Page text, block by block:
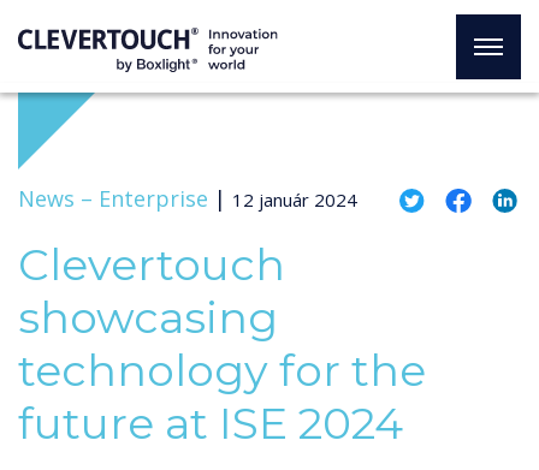
News – Enterprise | 12 január 2024
Clevertouch
showcasing
technology for the
future at ISE 2024